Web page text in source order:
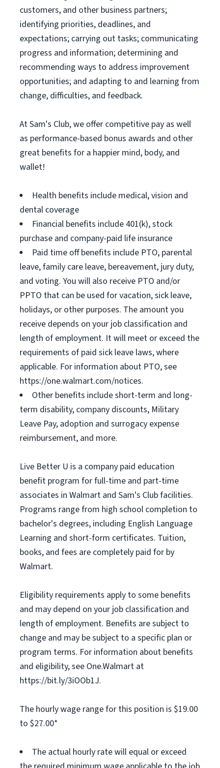
customers, and other business partners;
identifying priorities, deadlines, and
expectations; carrying out tasks; communicating
progress and information; determining and
recommending ways to address improvement
opportunities; and adapting to and learning from
change, difficulties, and feedback.
At Sam's Club, we offer competitive pay as well
as performance-based bonus awards and other
great benefits for a happier mind, body, and
wallet!
Health benefits include medical, vision and
dental coverage
Financial benefits include 401(k), stock
purchase and company-paid life insurance
Paid time off benefits include PTO, parental
leave, family care leave, bereavement, jury duty,
and voting. You will also receive PTO and/or
PPTO that can be used for vacation, sick leave,
holidays, or other purposes. The amount you
receive depends on your job classification and
length of employment. It will meet or exceed the
requirements of paid sick leave laws, where
applicable. For information about PTO, see
https://one.walmart.com/notices.
Other benefits include short-term and long-
term disability, company discounts, Military
Leave Pay, adoption and surrogacy expense
reimbursement, and more.
Live Better U is a company paid education
benefit program for full-time and part-time
associates in Walmart and Sam's Club facilities.
Programs range from high school completion to
bachelor's degrees, including English Language
Learning and short-form certificates. Tuition,
books, and fees are completely paid for by
Walmart.
Eligibility requirements apply to some benefits
and may depend on your job classification and
length of employment. Benefits are subject to
change and may be subject to a specific plan or
program terms. For information about benefits
and eligibility, see One.Walmart at
https://bit.ly/3iOOb1J.
The hourly wage range for this position is $19.00
to $27.00*
The actual hourly rate will equal or exceed